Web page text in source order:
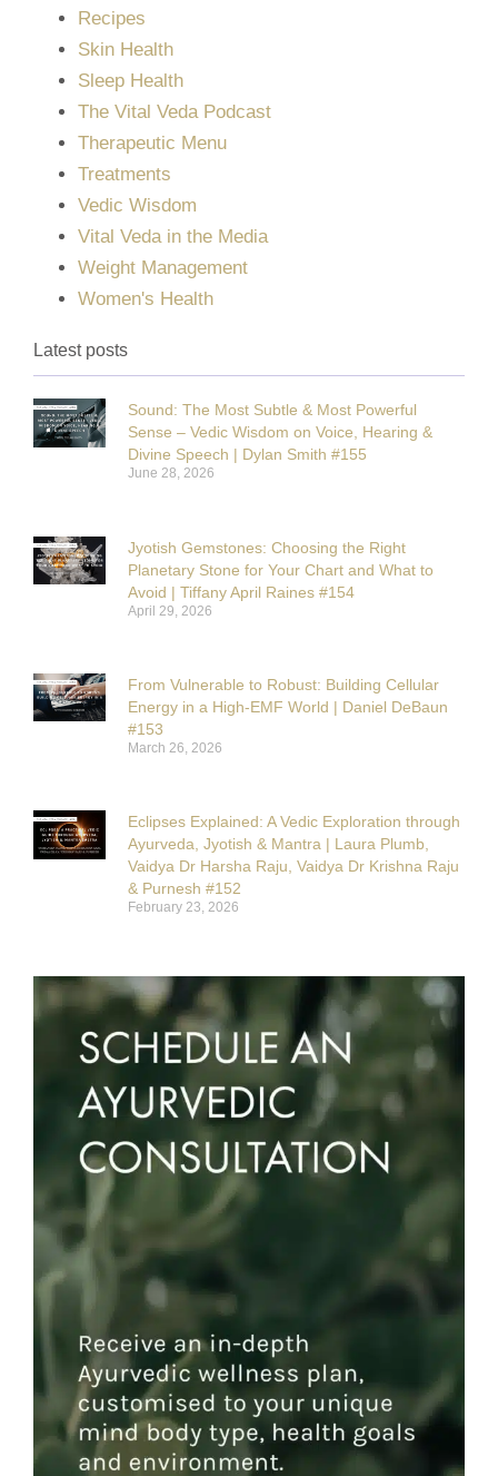
Recipes
Skin Health
Sleep Health
The Vital Veda Podcast
Therapeutic Menu
Treatments
Vedic Wisdom
Vital Veda in the Media
Weight Management
Women's Health
Latest posts
Sound: The Most Subtle & Most Powerful
Sense – Vedic Wisdom on Voice, Hearing &
Divine Speech | Dylan Smith #155
June 28, 2026
Jyotish Gemstones: Choosing the Right
Planetary Stone for Your Chart and What to
Avoid | Tiffany April Raines #154
April 29, 2026
From Vulnerable to Robust: Building Cellular
Energy in a High-EMF World | Daniel DeBaun
#153
March 26, 2026
Eclipses Explained: A Vedic Exploration through
Ayurveda, Jyotish & Mantra | Laura Plumb,
Vaidya Dr Harsha Raju, Vaidya Dr Krishna Raju
& Purnesh #152
February 23, 2026